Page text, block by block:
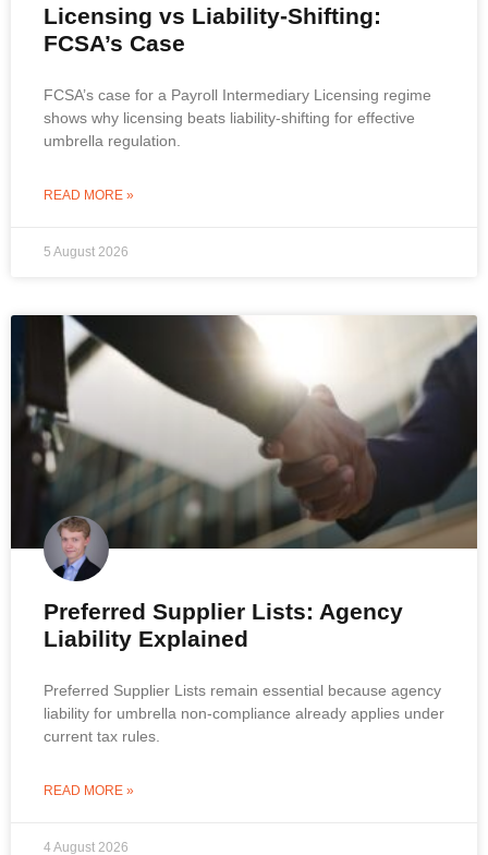
Licensing vs Liability-Shifting:
FCSA’s Case
FCSA’s case for a Payroll Intermediary Licensing regime
shows why licensing beats liability-shifting for effective
umbrella regulation.
READ MORE »
5 August 2026
Preferred Supplier Lists: Agency
Liability Explained
Preferred Supplier Lists remain essential because agency
liability for umbrella non-compliance already applies under
current tax rules.
READ MORE »
4 August 2026